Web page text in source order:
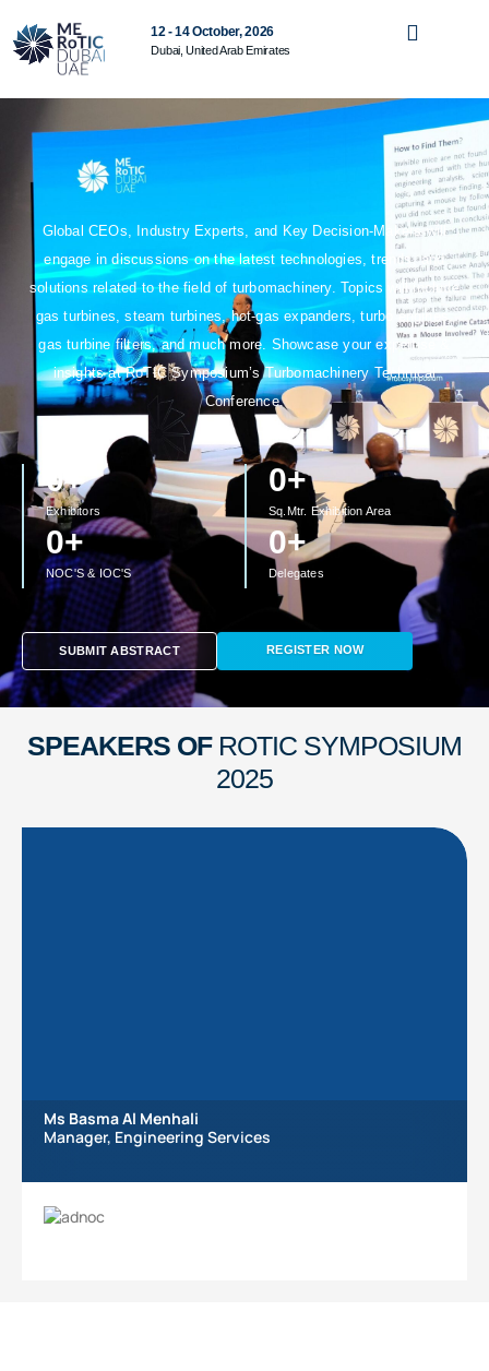
12 - 14 October, 2026
Dubai, United Arab Emirates
Global CEOs, Industry Experts, and Key Decision-Makers will
engage in discussions on the latest technologies, trends, and
solutions related to the field of turbomachinery. Topics will include
gas turbines, steam turbines, hot-gas expanders, turbo engines,
gas turbine filters, and much more. Showcase your expertise &
insights at RoTIC Symposium’s Turbomachinery Technical
Conference.
Exhibitors
0+
Sq.Mtr. Exhibition Area
0+
NOC'S & IOC'S
0+
Delegates
0+
SUBMIT ABSTRACT REGISTER NOW
SPEAKERS OF ROTIC SYMPOSIUM
2025
Ms Basma Al Menhali
Manager, Engineering Services